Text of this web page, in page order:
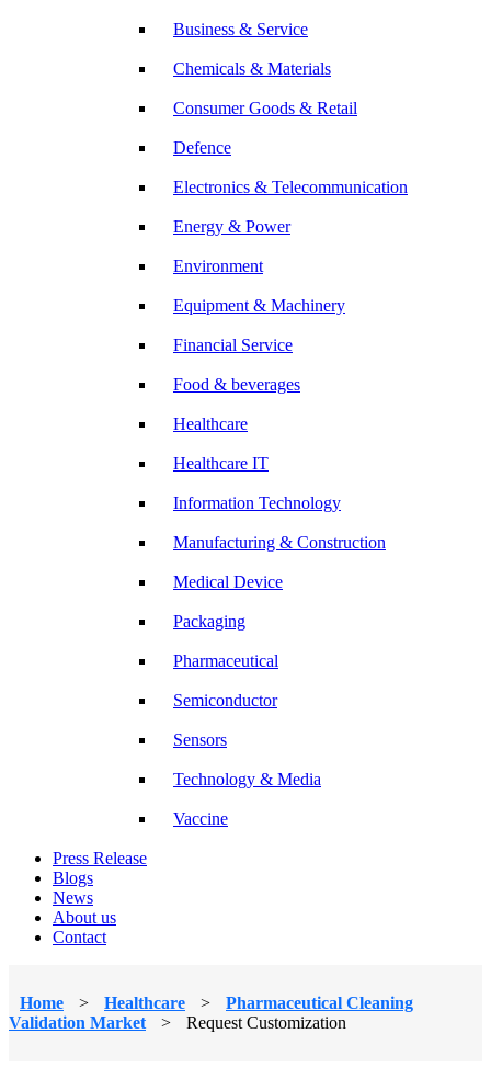
Business & Service
Chemicals & Materials
Consumer Goods & Retail
Defence
Electronics & Telecommunication
Energy & Power
Environment
Equipment & Machinery
Financial Service
Food & beverages
Healthcare
Healthcare IT
Information Technology
Manufacturing & Construction
Medical Device
Packaging
Pharmaceutical
Semiconductor
Sensors
Technology & Media
Vaccine
Press Release
Blogs
News
About us
Contact
Home > Healthcare >
Pharmaceutical Cleaning
Validation Market
> Request Customization